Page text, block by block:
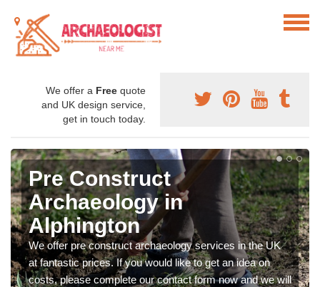
We offer a Free quote
and UK design service,
get in touch today.
Pre Construct
Archaeology in
Alphington
We offer pre construct archaeology services in the UK
at fantastic prices. If you would like to get an idea on
costs, please complete our contact form now and we will